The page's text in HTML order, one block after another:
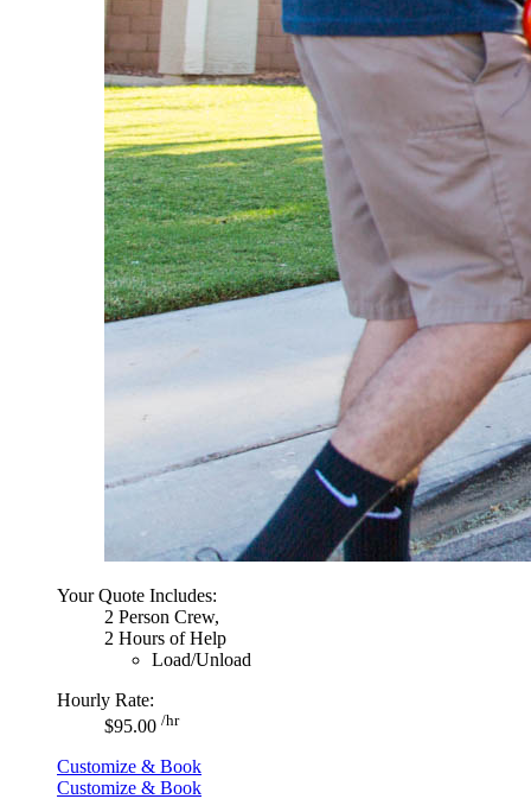
Your Quote Includes:
2 Person Crew,
2 Hours of Help
Load/Unload
Hourly Rate:
$95.00 /hr
Customize & Book
Customize & Book